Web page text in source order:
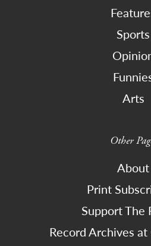
Sports
Arts
Other
About
Print
Support The
Record Archives